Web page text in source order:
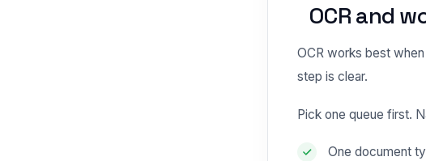
OCR and
OCR works best
step is clear.
Pick one queue first.
One document